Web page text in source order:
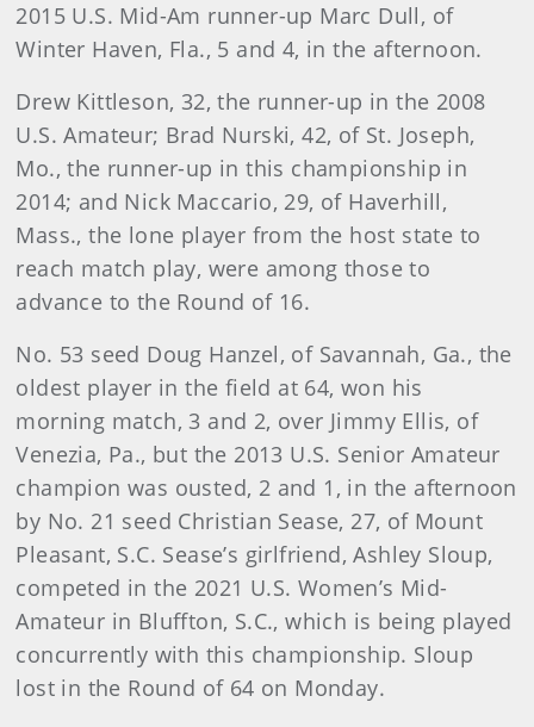
2015 U.S. Mid-Am runner-up Marc Dull, of
Winter Haven, Fla., 5 and 4, in the afternoon.
Drew Kittleson, 32, the runner-up in the 2008
U.S. Amateur; Brad Nurski, 42, of St. Joseph,
Mo., the runner-up in this championship in
2014; and Nick Maccario, 29, of Haverhill,
Mass., the lone player from the host state to
reach match play, were among those to
advance to the Round of 16.
No. 53 seed Doug Hanzel, of Savannah, Ga., the
oldest player in the field at 64, won his
morning match, 3 and 2, over Jimmy Ellis, of
Venezia, Pa., but the 2013 U.S. Senior Amateur
champion was ousted, 2 and 1, in the afternoon
by No. 21 seed Christian Sease, 27, of Mount
Pleasant, S.C. Sease’s girlfriend, Ashley Sloup,
competed in the 2021 U.S. Women’s Mid-
Amateur in Bluffton, S.C., which is being played
concurrently with this championship. Sloup
lost in the Round of 64 on Monday.